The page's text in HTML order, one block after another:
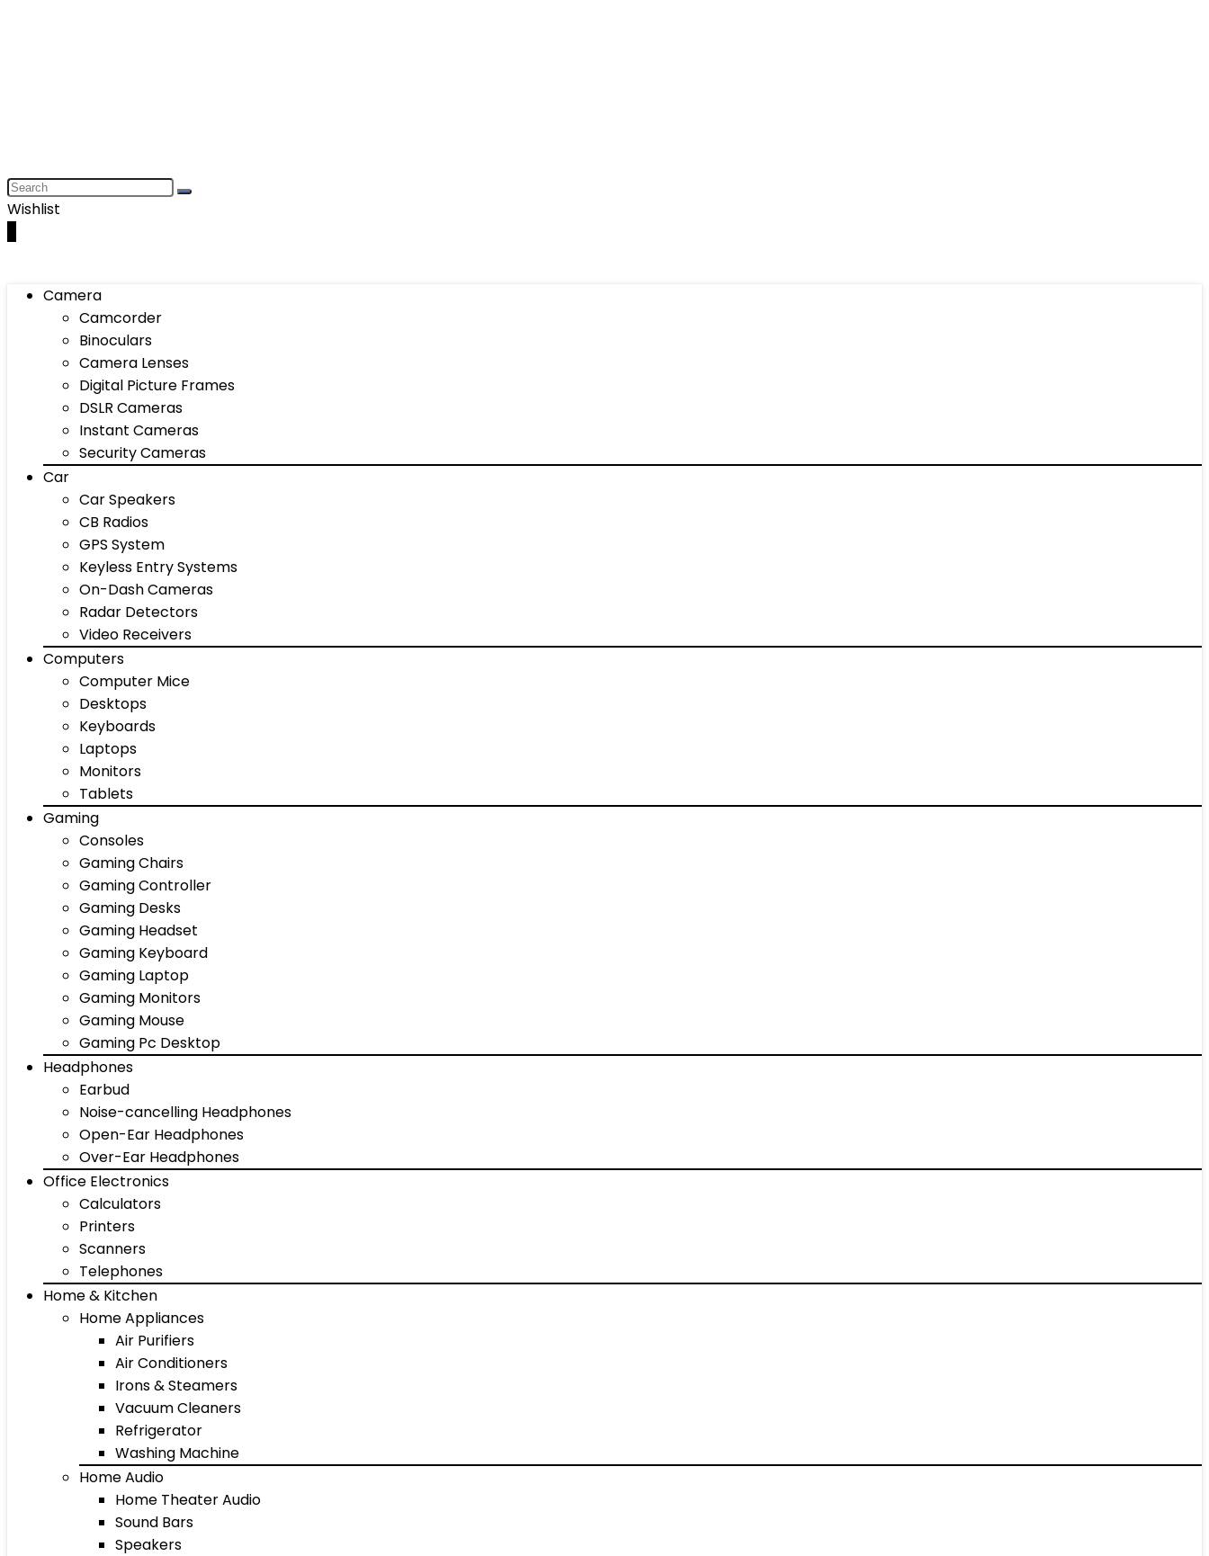
Wishlist
Camera
Camcorder
Binoculars
Camera Lenses
Digital Picture Frames
DSLR Cameras
Instant Cameras
Security Cameras
Car
Car Speakers
CB Radios
GPS System
Keyless Entry Systems
On-Dash Cameras
Radar Detectors
Video Receivers
Computers
Computer Mice
Desktops
Keyboards
Laptops
Monitors
Tablets
Gaming
Consoles
Gaming Chairs
Gaming Controller
Gaming Desks
Gaming Headset
Gaming Keyboard
Gaming Laptop
Gaming Monitors
Gaming Mouse
Gaming Pc Desktop
Headphones
Earbud
Noise-cancelling Headphones
Open-Ear Headphones
Over-Ear Headphones
Office Electronics
Calculators
Printers
Scanners
Telephones
Home & Kitchen
Home Appliances
Air Purifiers
Air Conditioners
Irons & Steamers
Vacuum Cleaners
Refrigerator
Washing Machine
Home Audio
Home Theater Audio
Sound Bars
Speakers